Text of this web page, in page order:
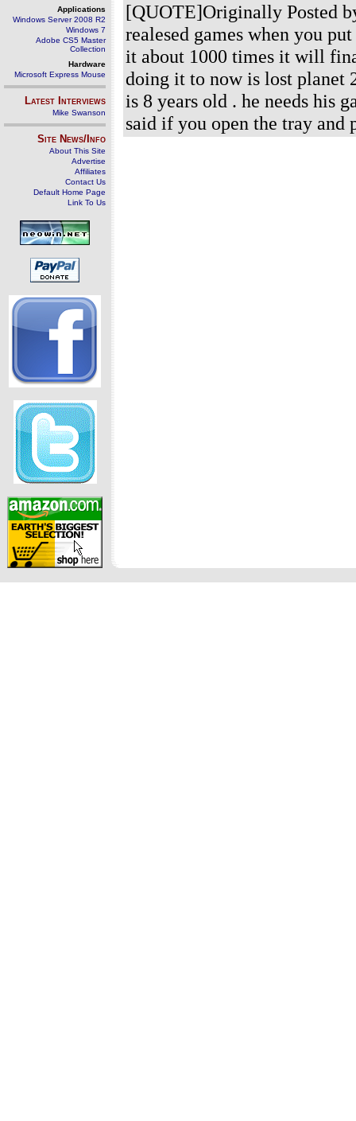
Applications
Windows Server 2008 R2
Windows 7
Adobe CS5 Master
Collection
Hardware
Microsoft Express Mouse
Latest Interviews
Mike Swanson
Site News/Info
About This Site
Advertise
Affiliates
Contact Us
Default Home Page
Link To Us
[QUOTE]Originally Posted
realesed games when you
it about 1000 times it will
doing it to now is lost planet
is 8 years old . he needs his
said if you open the tray and